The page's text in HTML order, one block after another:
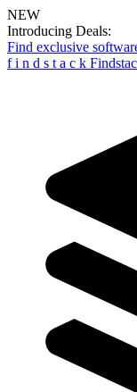
NEW
Introducing Deals:
Find exclusive
f i n d s t a c k